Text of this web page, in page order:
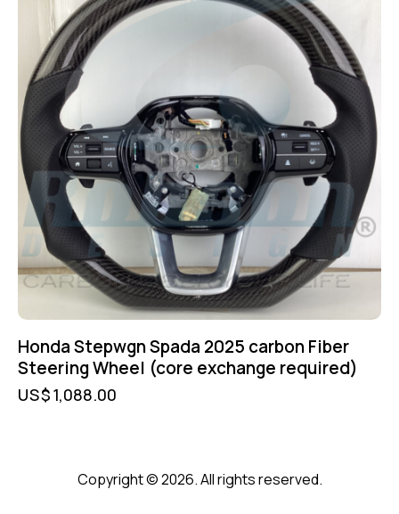
Honda Stepwgn Spada 2025 carbon Fiber
Steering Wheel (core exchange required)
US$1,088.00
Copyright © 2026. All rights reserved.